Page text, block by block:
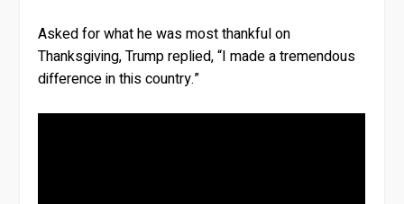
Asked for what he was most thankful on
Thanksgiving, Trump replied, “I made a tremendous
difference in this country.”